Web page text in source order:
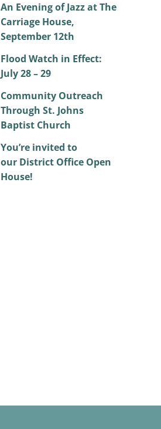
An Evening of Jazz at The
Carriage House,
September 12th
Flood Watch in Effect:
July 28 – 29
Community Outreach
Through St. Johns
Baptist Church
You’re invited to
our District Office Open
House!